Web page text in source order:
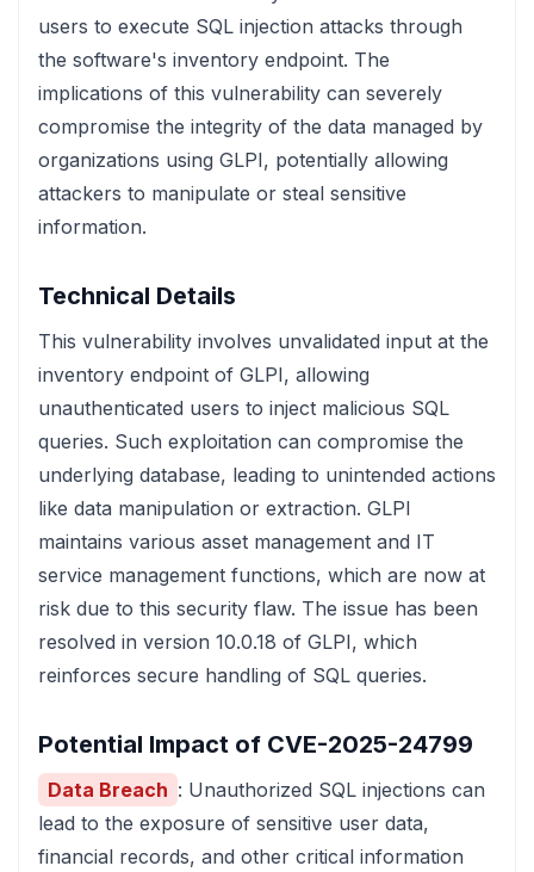
users to execute SQL injection attacks through
the software's inventory endpoint. The
implications of this vulnerability can severely
compromise the integrity of the data managed by
organizations using GLPI, potentially allowing
attackers to manipulate or steal sensitive
information.
Technical Details
This vulnerability involves unvalidated input at the
inventory endpoint of GLPI, allowing
unauthenticated users to inject malicious SQL
queries. Such exploitation can compromise the
underlying database, leading to unintended actions
like data manipulation or extraction. GLPI
maintains various asset management and IT
service management functions, which are now at
risk due to this security flaw. The issue has been
resolved in version 10.0.18 of GLPI, which
reinforces secure handling of SQL queries.
Potential Impact of CVE-2025-24799
Data Breach : Unauthorized SQL injections can
lead to the exposure of sensitive user data,
financial records, and other critical information